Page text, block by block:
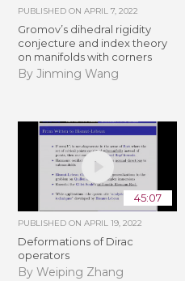
PUBLISHED ONAPRIL 7, 2022
Gromov’s dihedral rigidity
conjecture and index theory
on manifolds with corners
By Jinming Wang
45:07
PUBLISHED ONAPRIL 19, 2022
Deformations of Dirac
operators
By Weiping Zhang